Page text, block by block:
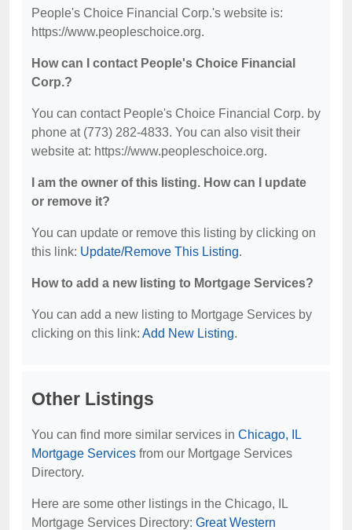
People's Choice Financial Corp.'s website is:
https://www.peopleschoice.org.
How can I contact People's Choice Financial
Corp.?
You can contact People's Choice Financial Corp. by
phone at (773) 282-4833. You can also visit their
website at: https://www.peopleschoice.org.
I am the owner of this listing. How can I update
or remove it?
You can update or remove this listing by clicking on
this link: Update/Remove This Listing.
How to add a new listing to Mortgage Services?
You can add a new listing to Mortgage Services by
clicking on this link: Add New Listing.
Other Listings
You can find more similar services in Chicago, IL
Mortgage Services from our Mortgage Services
Directory.
Here are some other listings in the Chicago, IL
Mortgage Services Directory: Great Western